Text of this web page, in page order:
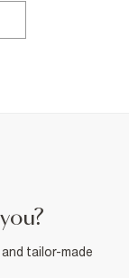
tailor-made